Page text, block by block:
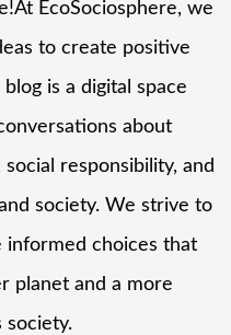
EcoSociosphere, we
to create positive
is a digital space
about
responsibility, and
society. We strive to
informed choices that
planet and a more
society.